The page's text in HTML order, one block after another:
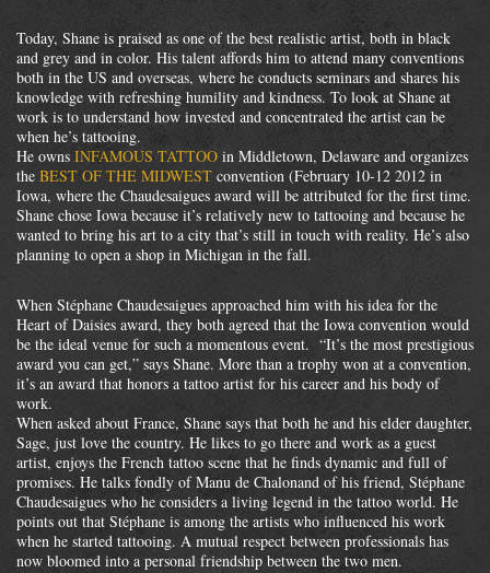
Today, Shane is praised as one of the best realistic artist, both in black
and grey and in color. His talent affords him to attend many conventions
both in the US and overseas, where he conducts seminars and shares his
knowledge with refreshing humility and kindness. To look at Shane at
work is to understand how invested and concentrated the artist can be
when he’s tattooing.
He owns INFAMOUS TATTOO in Middletown, Delaware and organizes
the BEST OF THE MIDWEST convention (February 10-12 2012 in
Iowa, where the Chaudesaigues award will be attributed for the first time.
Shane chose Iowa because it’s relatively new to tattooing and because he
wanted to bring his art to a city that’s still in touch with reality. He’s also
planning to open a shop in Michigan in the fall.
When Stéphane Chaudesaigues approached him with his idea for the
Heart of Daisies award, they both agreed that the Iowa convention would
be the ideal venue for such a momentous event. “It’s the most prestigious
award you can get,” says Shane. More than a trophy won at a convention,
it’s an award that honors a tattoo artist for his career and his body of
work.
When asked about France, Shane says that both he and his elder daughter,
Sage, just love the country. He likes to go there and work as a guest
artist, enjoys the French tattoo scene that he finds dynamic and full of
promises. He talks fondly of Manu de Chalonand of his friend, Stéphane
Chaudesaigues who he considers a living legend in the tattoo world. He
points out that Stéphane is among the artists who influenced his work
when he started tattooing. A mutual respect between professionals has
now bloomed into a personal friendship between the two men.